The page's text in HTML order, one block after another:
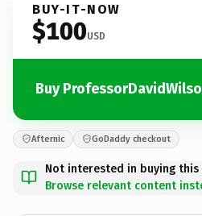
BUY-IT-NOW
$100USD
Buy
Afternic GoDaddy checkout
Not interested in buying this
Browse relevant content